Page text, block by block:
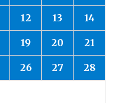
12 13 14
19 20 21
26 27 28